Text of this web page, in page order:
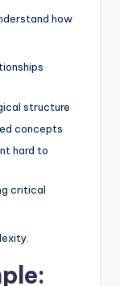
how
structure
concepts
hard to
critical